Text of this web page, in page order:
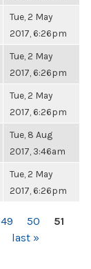
Tue, 2 May
2017, 6:26pm
Tue, 2 May
2017, 6:26pm
Tue, 2 May
2017, 6:26pm
Tue, 8 Aug
2017, 3:46am
Tue, 2 May
2017, 6:26pm
49 50
51
last »